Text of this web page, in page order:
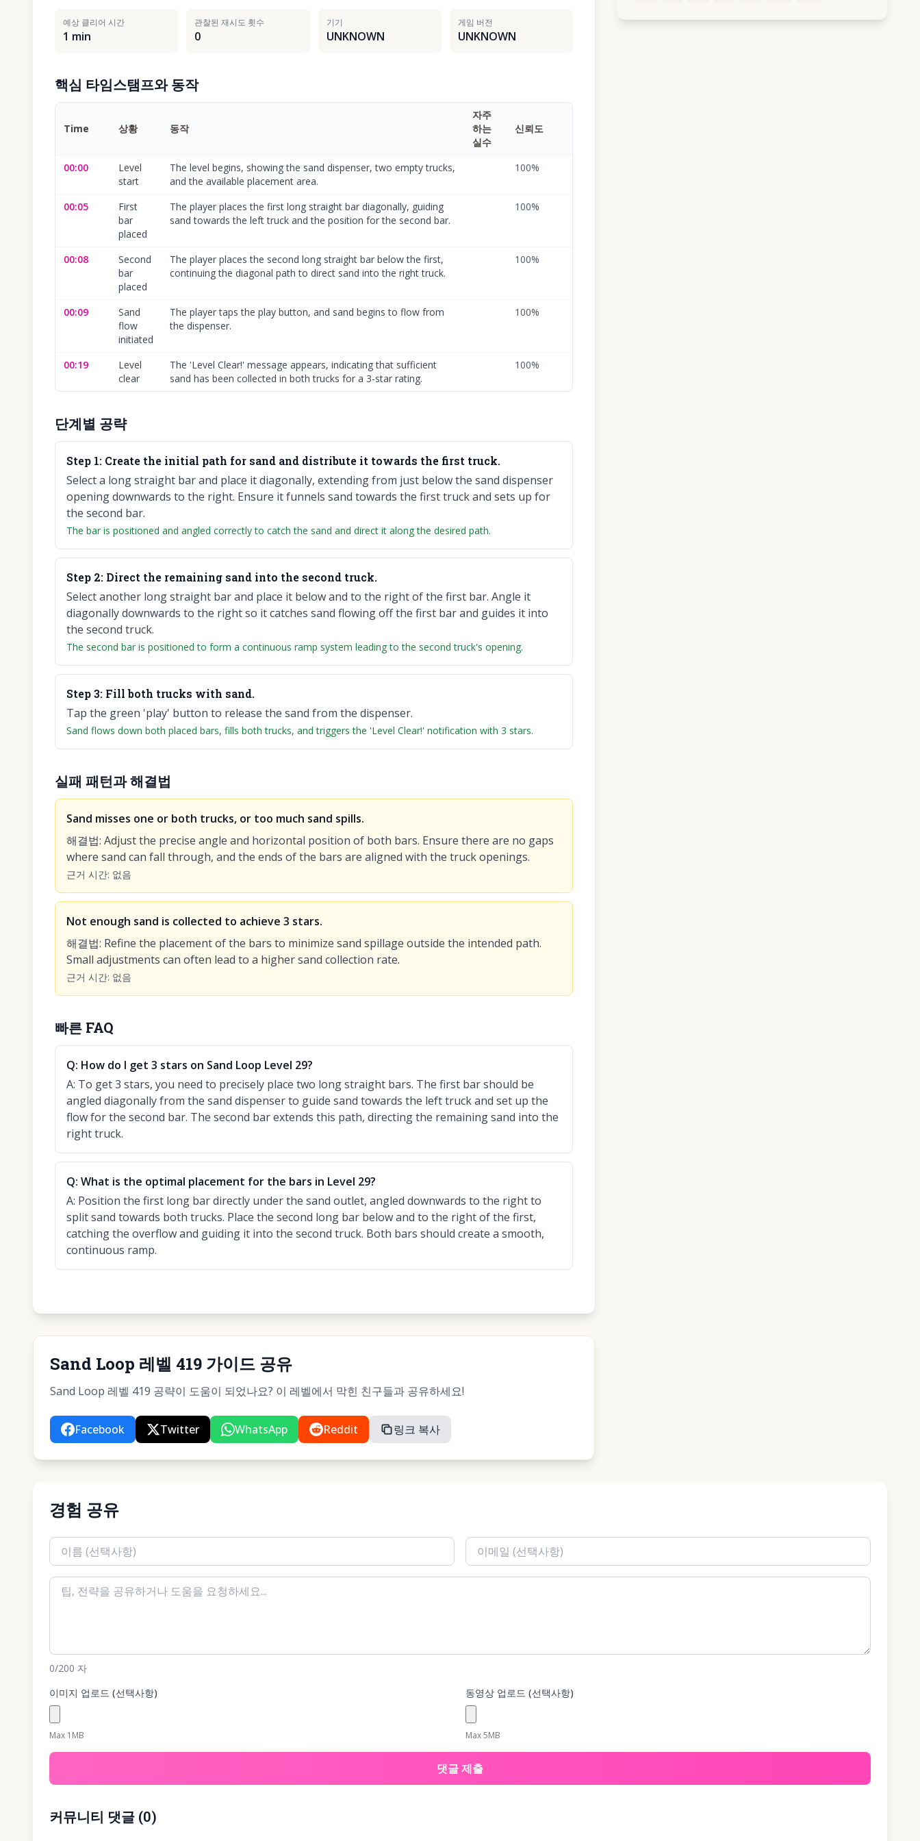
예상 클리어 시간
1 min
관찰된 재시도 횟수
0
기기
UNKNOWN
게임 버전
UNKNOWN
핵심 타임스탬프와 동작
Time 상황 동작
자주
하는
실수
신뢰도
00:00
Level
start
The level begins, showing the sand dispenser, two empty trucks,
and the available placement area.
100%
00:05
First
bar
placed
The player places the first long straight bar diagonally, guiding
sand towards the left truck and the position for the second bar.
100%
00:08
Second
bar
placed
The player places the second long straight bar below the first,
continuing the diagonal path to direct sand into the right truck.
100%
00:09
Sand
flow
initiated
The player taps the play button, and sand begins to flow from
the dispenser.
100%
00:19
Level
clear
The 'Level Clear!' message appears, indicating that sufficient
sand has been collected in both trucks for a 3-star rating.
100%
단계별 공략
Step 1: Create the initial path for sand and distribute it towards the first truck.
Select a long straight bar and place it diagonally, extending from just below the sand dispenser
opening downwards to the right. Ensure it funnels sand towards the first truck and sets up for
the second bar.
The bar is positioned and angled correctly to catch the sand and direct it along the desired path.
Step 2: Direct the remaining sand into the second truck.
Select another long straight bar and place it below and to the right of the first bar. Angle it
diagonally downwards to the right so it catches sand flowing off the first bar and guides it into
the second truck.
The second bar is positioned to form a continuous ramp system leading to the second truck's opening.
Step3: Fill both trucks with sand.
Tap the green 'play' button to release the sand from the dispenser.
Sand flows down both placed bars, fills both trucks, and triggers the 'Level Clear!' notification with 3 stars.
실패 패턴과 해결법
Sand misses one or both trucks, or too much sand spills.
해결법: Adjust the precise angle and horizontal position of both bars. Ensure there are no gaps
where sand can fall through, and the ends of the bars are aligned with the truck openings.
근거 시간: 없음
Not enough sand is collected to achieve 3 stars.
해결법: Refine the placement of the bars to minimize sand spillage outside the intended path.
Small adjustments can often lead to a higher sand collection rate.
근거 시간: 없음
빠른 FAQ
Q: How do I get 3 stars on Sand Loop Level 29?
A: To get 3 stars, you need to precisely place two long straight bars. The first bar should be
angled diagonally from the sand dispenser to guide sand towards the left truck and set up the
flow for the second bar. The second bar extends this path, directing the remaining sand into the
right truck.
Q: What is the optimal placement for the bars in Level 29?
A: Position the first long bar directly under the sand outlet, angled downwards to the right to
split sand towards both trucks. Place the second long bar below and to the right of the first,
catching the overflow and guiding it into the second truck. Both bars should create a smooth,
continuous ramp.
Sand Loop 레벨 419 가이드 공유
Sand Loop 레벨 419 공략이 도움이 되었나요? 이 레벨에서 막힌 친구들과 공유하세요!
Facebook Twitter WhatsApp Reddit 링크 복사
경험 공유
0/200 자
이미지 업로드 (선택사항)
Max 1MB
동영상 업로드 (선택사항)
Max 5MB
댓글 제출
커뮤니티 댓글 (0)